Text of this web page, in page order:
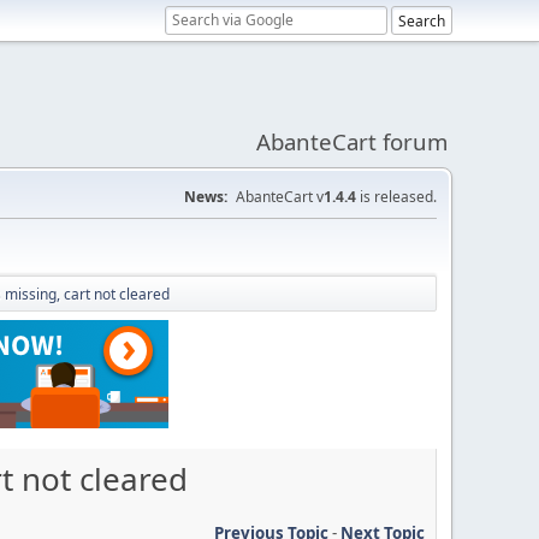
AbanteCart forum
News: AbanteCart v1.4.4 is released.
missing, cart not cleared
not cleared
Previous Topic- Next Topic